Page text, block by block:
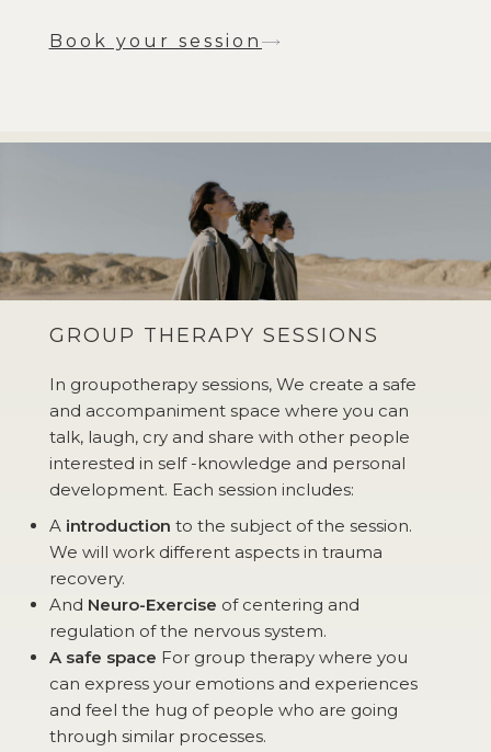
Book your session
GROUP THERAPY SESSIONS
In groupotherapy sessions, We create a safe
and accompaniment space where you can
talk, laugh, cry and share with other people
interested in self -knowledge and personal
development. Each session includes:
Aintroduction to the subject of the session.
We will work different aspects in trauma
recovery.
And Neuro-Exercise of centering and
regulation of the nervous system.
A safe space For group therapy where you
can express your emotions and experiences
and feel the hug of people who are going
through similar processes.